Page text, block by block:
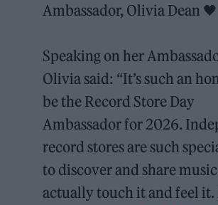
Ambassador, Olivia Dean 🖤
Speaking on her
Olivia said: “It’s such an
be the Record Store Day
Ambassador for 2026.
record stores are such
to discover and share
actually touch it and feel